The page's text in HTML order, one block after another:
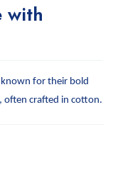
with
known for their bold
often crafted in cotton.